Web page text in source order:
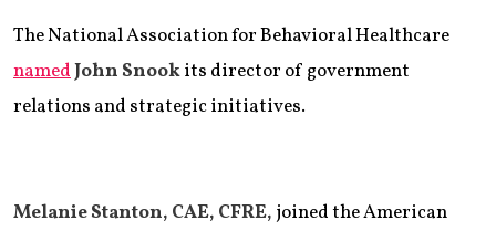
The National Association for Behavioral Healthcare
namedJohn Snookits director of government
relations and strategic initiatives.
Melanie Stanton, CAE, CFRE, joined the American